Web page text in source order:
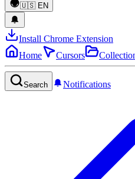
🇺🇸 EN
Install Chrome Extension
Home
Cursors
Search Notifications